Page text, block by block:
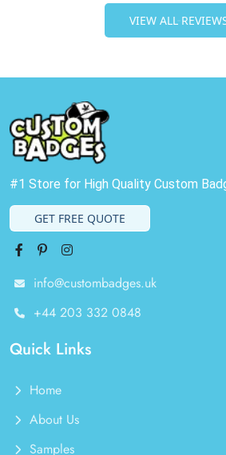
VIEW ALL
#1 Store for High Quality Custom
GET FREE QUOTE
FacebookPinterest
info@custombadges.uk
+44 203 332 0848
Quick Links
Home
About Us
Samples